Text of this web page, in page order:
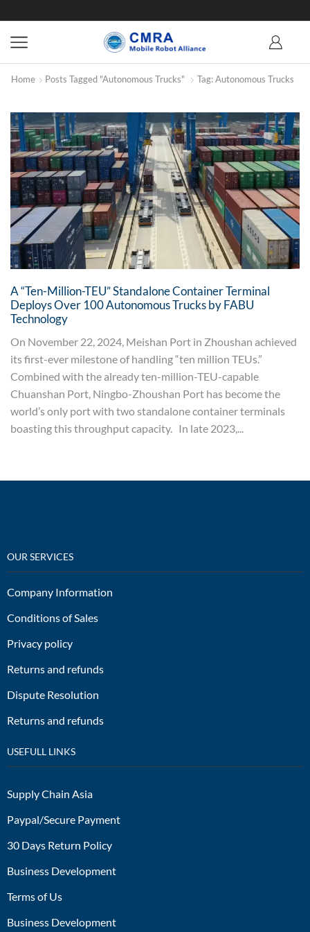
Home Posts Tagged "Autonomous Trucks" Tag: Autonomous Trucks
A “Ten-Million-TEU” Standalone Container Terminal
Deploys Over 100 Autonomous Trucks by FABU
Technology
On November 22, 2024, Meishan Port in Zhoushan achieved
its first-ever milestone of handling “ten million TEUs.”
Combined with the already ten-million-TEU-capable
Chuanshan Port, Ningbo-Zhoushan Port has become the
world’s only port with two standalone container terminals
boasting this throughput capacity. In late 2023,...
OUR SERVICES
Company Information
Conditions of Sales
Privacy policy
Returns and refunds
Dispute Resolution
Returns and refunds
USEFULL LINKS
Supply Chain Asia
Paypal/Secure Payment
30 Days Return Policy
Business Development
Terms of Us
Business Development